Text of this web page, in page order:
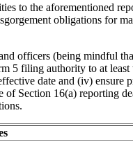
to the aforementioned
obligations for
officers (being mindful
5 filing authority to at
date and (iv) ensure
Section 16(a) reporting